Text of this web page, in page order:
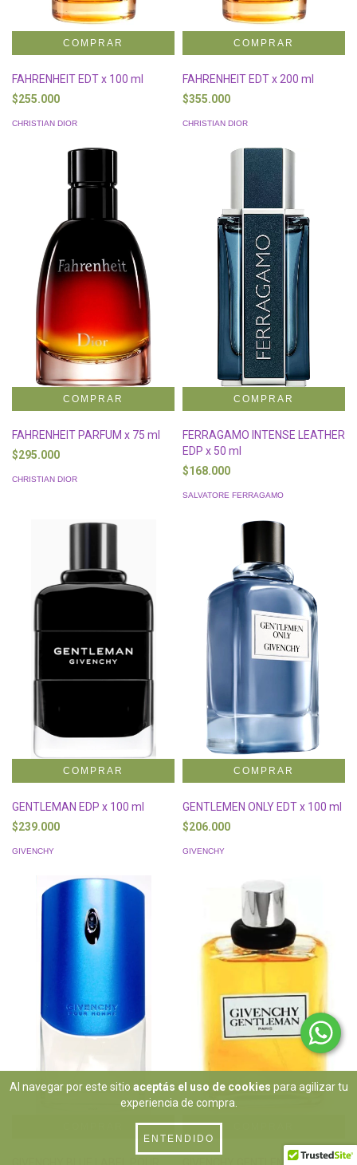
Al navegar por este sitio aceptás el uso de cookies para agilizar tu
experiencia de compra.
ENTENDIDO
FAHRENHEIT EDT x 100 ml
$255.000
CHRISTIAN DIOR
FAHRENHEIT EDT x 200 ml
$355.000
CHRISTIAN DIOR
FAHRENHEIT PARFUM x 75 ml
$295.000
CHRISTIAN DIOR
FERRAGAMO INTENSE LEATHER
EDP x 50 ml
$168.000
SALVATORE FERRAGAMO
GENTLEMAN EDP x 100 ml
$239.000
GIVENCHY
GENTLEMEN ONLY EDT x 100 ml
$206.000
GIVENCHY
GIVENCHY GENTLEMAN EDT x